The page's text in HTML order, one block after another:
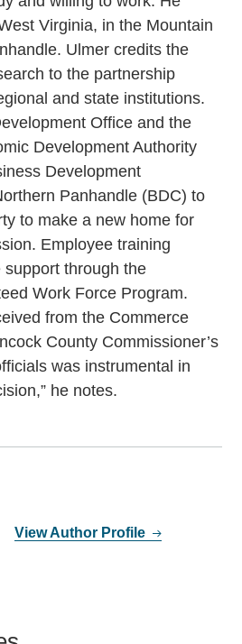
Virginia, in the Mountain
Ulmer credits the
to the partnership
and state institutions.
Office and the
Development Authority
Development
Panhandle (BDC) to
to make a new home for
Employee training
through the
Work Force Program.
from the Commerce
County Commissioner’s
was instrumental in
he notes.
View Author Profile